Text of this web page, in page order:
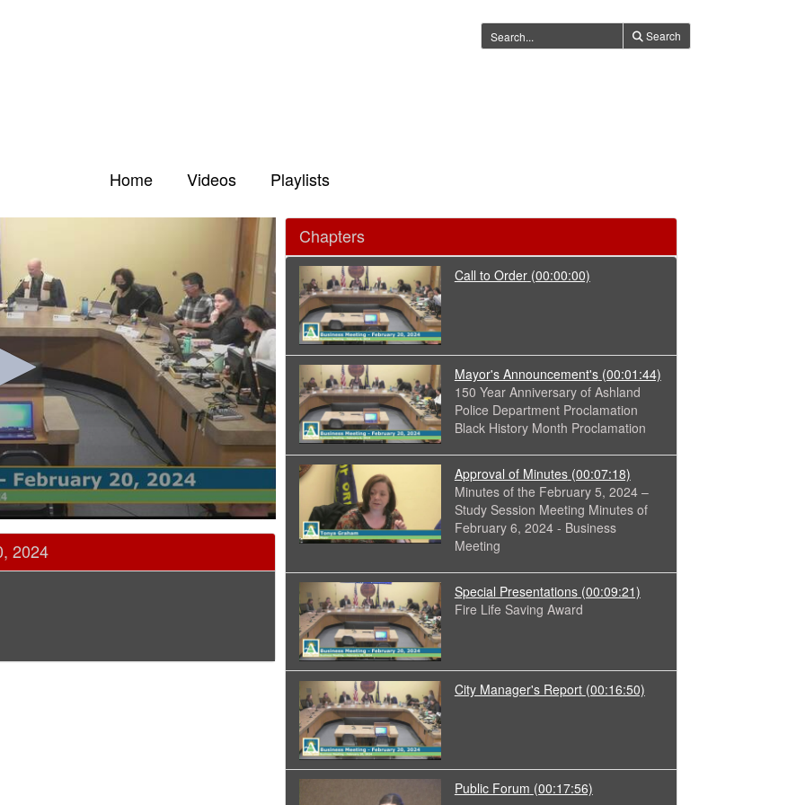
Search
Home Videos Playlists
2024
Chapters
Call to Order (00:00:00)
Mayor's Announcement's (00:01:44)
150 Year Anniversary of Ashland
Police Department Proclamation
Black History Month Proclamation
Approval of Minutes (00:07:18)
Minutes of the February 5, 2024 –
Study Session Meeting Minutes of
February 6, 2024 - Business
Meeting
Special Presentations (00:09:21)
Fire Life Saving Award
City Manager's Report (00:16:50)
Public Forum (00:17:56)